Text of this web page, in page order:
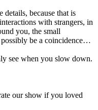
because that is
with strangers, in
you, the small
be a coincidence…
see when you slow down.
our show if you loved